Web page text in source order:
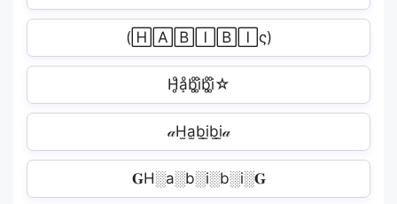
(🄷🄰🄱🄸🄱🄸ς)
H̥ͦḁͦb̥ͦi̥ͦb̥ͦi̥ͦ☆
𝒶H̫a̫b̫i̫b̫i̫𝒶
𝐆H░a░b░i░b░i░𝐆